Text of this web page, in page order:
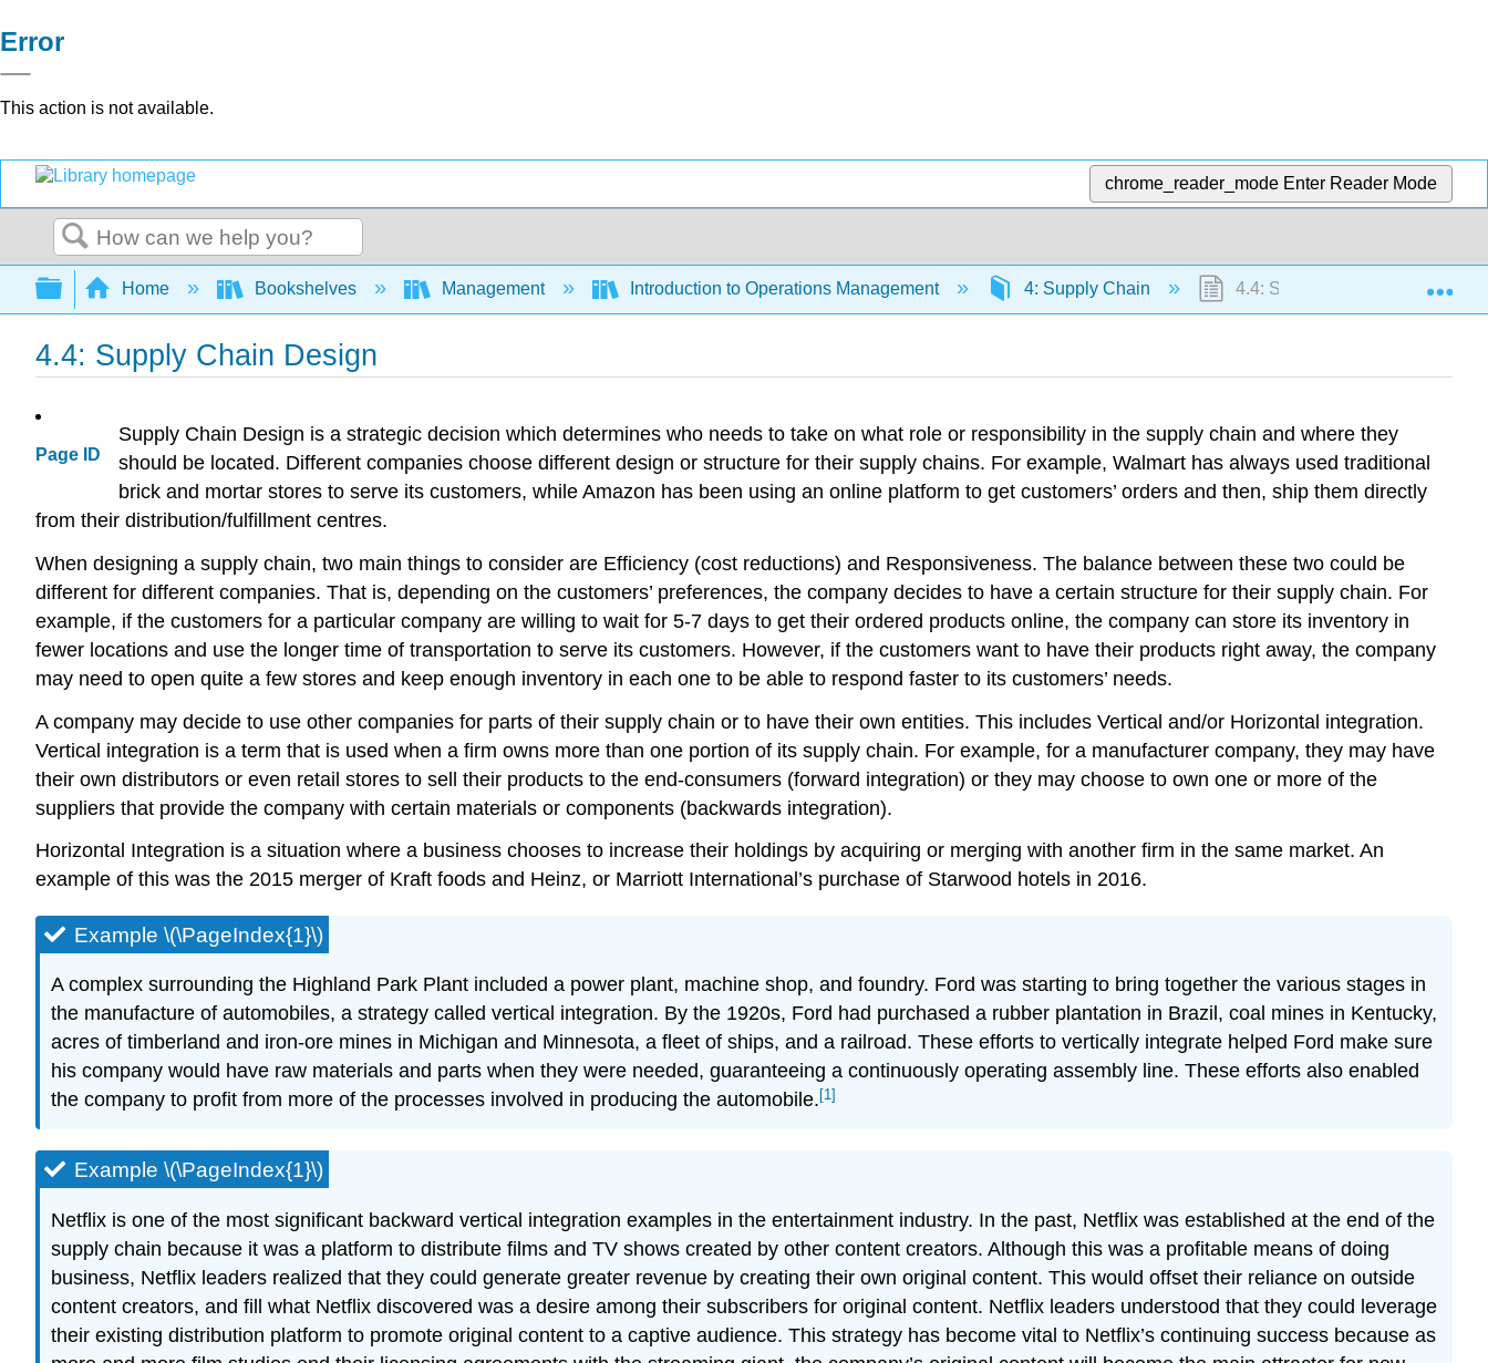
Error
This action is not available.
chrome_reader_mode Enter Reader Mode
Search
Expand/collapse global hierarchy
Home Bookshelves Management Introduction to Operations Management 4: Supply Chain 4.4: Supply Chain Design
4.4: Supply Chain Design
Page ID
Supply Chain Design is a strategic decision which determines who needs to take on what role or responsibility in the supply chain and where they
should be located. Different companies choose different design or structure for their supply chains. For example, Walmart has always used traditional
brick and mortar stores to serve its customers, while Amazon has been using an online platform to get customers’ orders and then, ship them directly
from their distribution/fulfillment centres.
When designing a supply chain, two main things to consider are Efficiency (cost reductions) and Responsiveness. The balance between these two could be
different for different companies. That is, depending on the customers’ preferences, the company decides to have a certain structure for their supply chain. For
example, if the customers for a particular company are willing to wait for 5-7 days to get their ordered products online, the company can store its inventory in
fewer locations and use the longer time of transportation to serve its customers. However, if the customers want to have their products right away, the company
may need to open quite a few stores and keep enough inventory in each one to be able to respond faster to its customers’ needs.
A company may decide to use other companies for parts of their supply chain or to have their own entities. This includes Vertical and/or Horizontal integration.
Vertical integration is a term that is used when a firm owns more than one portion of its supply chain. For example, for a manufacturer company, they may have
their own distributors or even retail stores to sell their products to the end-consumers (forward integration) or they may choose to own one or more of the
suppliers that provide the company with certain materials or components (backwards integration).
Horizontal Integration is a situation where a business chooses to increase their holdings by acquiring or merging with another firm in the same market. An
example of this was the 2015 merger of Kraft foods and Heinz, or Marriott International’s purchase of Starwood hotels in 2016.
Example \(\PageIndex{1}\)
A complex surrounding the Highland Park Plant included a power plant, machine shop, and foundry. Ford was starting to bring together the various stages in
the manufacture of automobiles, a strategy called vertical integration. By the 1920s, Ford had purchased a rubber plantation in Brazil, coal mines in Kentucky,
acres of timberland and iron-ore mines in Michigan and Minnesota, a fleet of ships, and a railroad. These efforts to vertically integrate helped Ford make sure
his company would have raw materials and parts when they were needed, guaranteeing a continuously operating assembly line. These efforts also enabled
the company to profit from more of the processes involved in producing the automobile. [1]
Example \(\PageIndex{1}\)
Netflix is one of the most significant backward vertical integration examples in the entertainment industry. In the past, Netflix was established at the end of the
supply chain because it was a platform to distribute films and TV shows created by other content creators. Although this was a profitable means of doing
business, Netflix leaders realized that they could generate greater revenue by creating their own original content. This would offset their reliance on outside
content creators, and fill what Netflix discovered was a desire among their subscribers for original content. Netflix leaders understood that they could leverage
their existing distribution platform to promote original content to a captive audience. This strategy has become vital to Netflix’s continuing success because as